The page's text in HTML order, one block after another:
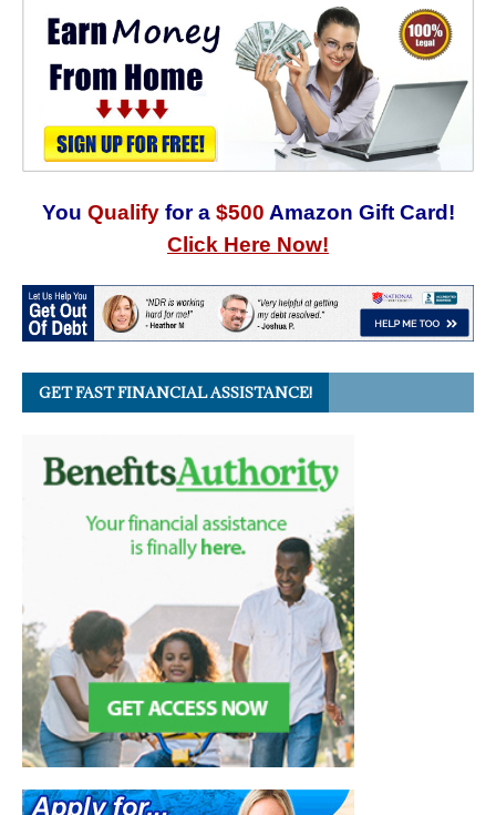
You Qualify for a $500 Amazon Gift Card!
Click Here Now!
GET FAST FINANCIAL ASSISTANCE!